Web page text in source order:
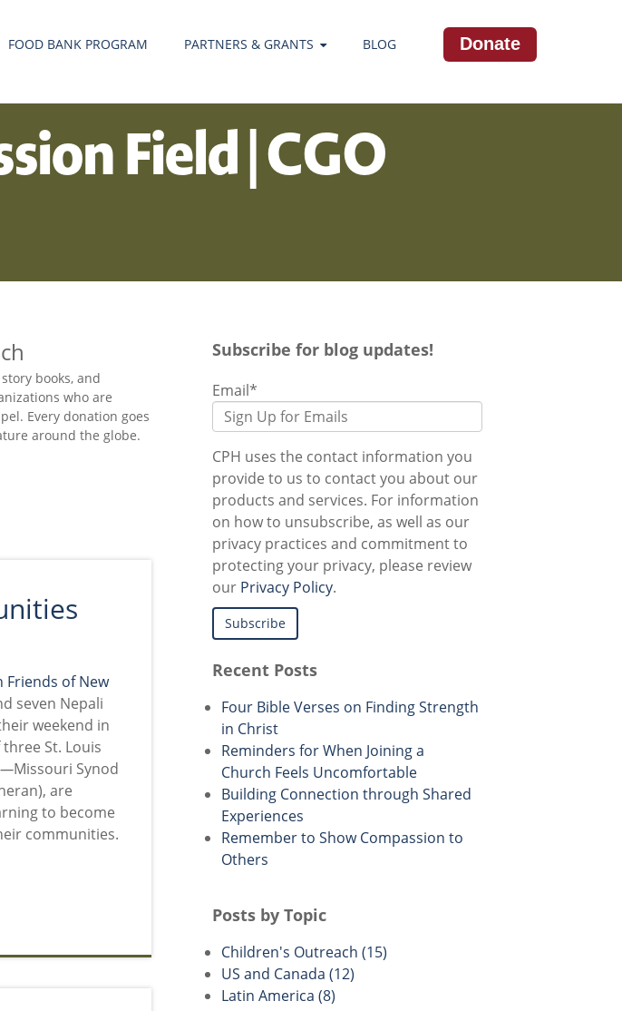
FOOD BANK PROGRAM PARTNERS & GRANTS BLOG Donate
Field | CGO
books, and
who are
Every donation goes
around the globe.
Friends of New
seven Nepali
weekend in
St. Louis
—Missouri Synod
are
to become
communities.
Subscribe for blog updates!
Email*
CPH uses the contact information you
provide to us to contact you about our
products and services. For information
on how to unsubscribe, as well as our
privacy practices and commitment to
protecting your privacy, please review
our Privacy Policy.
Recent Posts
Four Bible Verses on Finding Strength
in Christ
Reminders for When Joining a
Church Feels Uncomfortable
Building Connection through Shared
Experiences
Remember to Show Compassion to
Others
Posts by Topic
Children's Outreach(15)
US and Canada(12)
Latin America(8)